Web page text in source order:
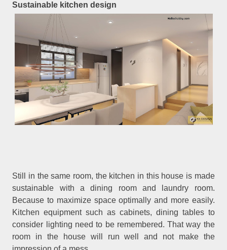
Sustainable kitchen design
Still in the same room, the kitchen in this house is made
sustainable with a dining room and laundry room.
Because to maximize space optimally and more easily.
Kitchen equipment such as cabinets, dining tables to
consider lighting need to be remembered. That way the
room in the house will run well and not make the